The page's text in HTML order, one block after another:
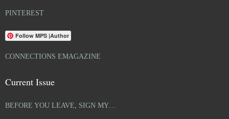
PINTEREST
Follow MPS |Author
CONNECTIONS EMAGAZINE
Current Issue
BEFORE YOU LEAVE, SIGN MY…